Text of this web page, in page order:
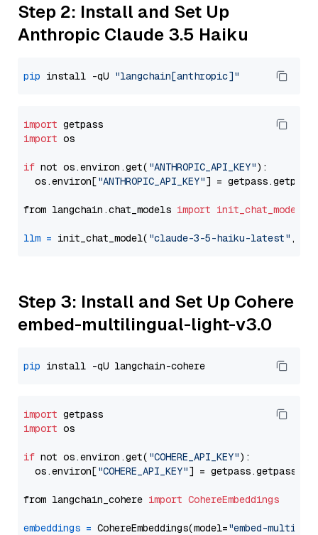
Step 2: Install and Set Up
Anthropic Claude 3.5 Haiku
pip install -qU "langchain[anthropic]"
import
import os
if not os.environ.get( "ANTHROPIC_API_KEY"):
  os.environ[
"ANTHROPIC_API_KEY"] = getpass.getpass(
from langchain.chat_models import init_chat_model
llm = init_chat_model( "claude-3-5-haiku-latest" ,
Step 3: Install and Set Up Cohere
embed-multilingual-light-v3.0
pip
import
import os
if not os.environ.get( "COHERE_API_KEY"):
  os.environ[
"COHERE_API_KEY"] = getpass.getpass(
from langchain_cohere import CohereEmbeddings
embeddings = CohereEmbeddings(model="embed-